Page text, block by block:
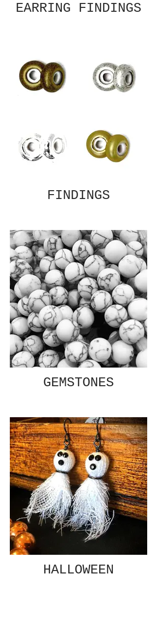
EARRING FINDINGS
FINDINGS
GEMSTONES
HALLOWEEN